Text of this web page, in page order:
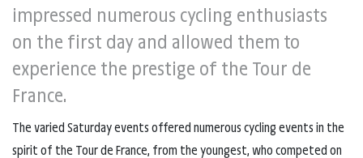
impressed numerous cycling enthusiasts
on the first day and allowed them to
experience the prestige of the Tour de
France.
The varied Saturday events offered numerous cycling events in the
spirit of the Tour de France, from the youngest, who competed on